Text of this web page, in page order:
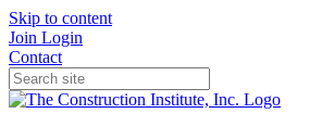
Skip to content
Join Login
Contact